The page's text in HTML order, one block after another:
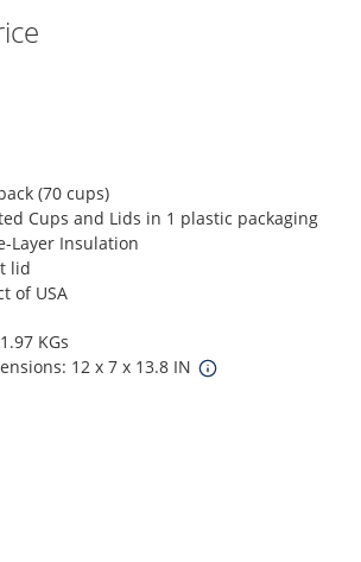
(70 cups)
Cups and Lids in 1 plastic packaging
Layer Insulation
lid
of USA
KGs
12 x 7 x 13.8 IN